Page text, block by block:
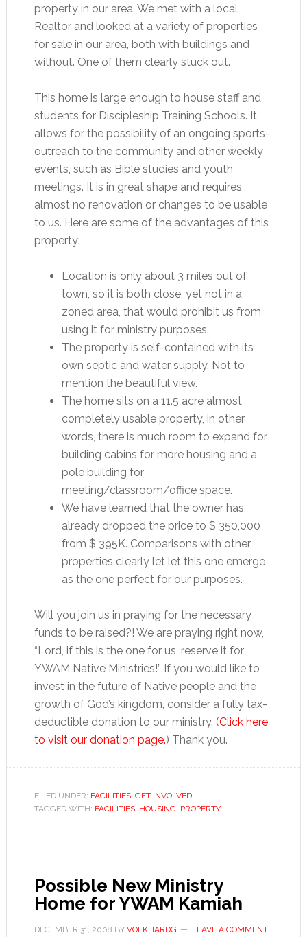
property in our area. We met with a local
Realtor and looked at a variety of properties
for sale in our area, both with buildings and
without. One of them clearly stuck out.
This home is large enough to house staff and
students for Discipleship Training Schools. It
allows for the possibility of an ongoing sports-
outreach to the community and other weekly
events, such as Bible studies and youth
meetings. It is in great shape and requires
almost no renovation or changes to be usable
to us. Here are some of the advantages of this
property:
Location is only about 3 miles out of
town, so it is both close, yet not in a
zoned area, that would prohibit us from
using it for ministry purposes.
The property is self-contained with its
own septic and water supply. Not to
mention the beautiful view.
The home sits on a 11.5 acre almost
completely usable property, in other
words, there is much room to expand for
building cabins for more housing and a
pole building for
meeting/classroom/office space.
We have learned that the owner has
already dropped the price to $ 350,000
from $ 395K. Comparisons with other
properties clearly let let this one emerge
as the one perfect for our purposes.
Will you join us in praying for the necessary
funds to be raised?! We are praying right now,
“Lord, if this is the one for us, reserve it for
YWAM Native Ministries!” If you would like to
invest in the future of Native people and the
growth of God’s kingdom, consider a fully tax-
deductible donation to our ministry. (Click here
to visit our donation page.) Thank you.
FILED UNDER: FACILITIES, GET INVOLVED
TAGGED WITH: FACILITIES, HOUSING PROPERTY
Possible New Ministry
Home for YWAM Kamiah
DECEMBER 31, 2008 BY VOLKHARDG LEAVE A COMMENT